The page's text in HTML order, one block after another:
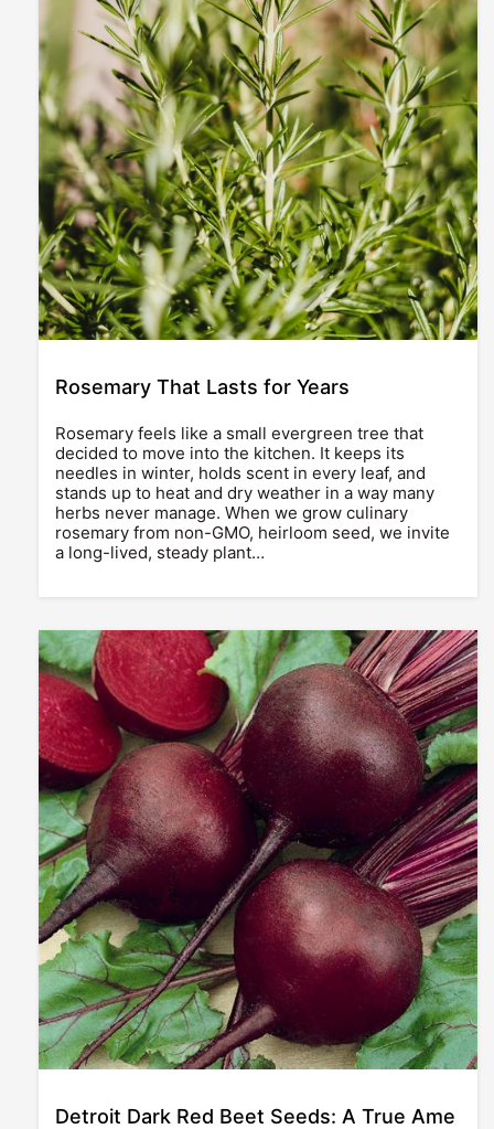
Rosemary That Lasts for Years
Rosemary feels like a small evergreen tree that
decided to move into the kitchen. It keeps its
needles in winter, holds scent in every leaf, and
stands up to heat and dry weather in a way many
herbs never manage. When we grow culinary
rosemary from non-GMO, heirloom seed, we invite
a long-lived, steady plant…
Detroit Dark Red Beet Seeds: A True Ame